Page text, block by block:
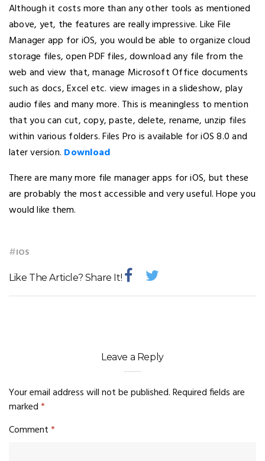
Although it costs more than any other tools as mentioned
above, yet, the features are really impressive. Like File
Manager app for iOS, you would be able to organize cloud
storage files, open PDF files, download any file from the
web and view that, manage Microsoft Office documents
such as docs, Excel etc. view images in a slideshow, play
audio files and many more. This is meaningless to mention
that you can cut, copy, paste, delete, rename, unzip files
within various folders. Files Pro is available for iOS 8.0 and
later version. Download
There are many more file manager apps for iOS, but these
are probably the most accessible and very useful. Hope you
would like them.
#IOS
Like The Article? Share It!
Leave a Reply
Your email address will not be published.Required fields are
marked*
Comment*